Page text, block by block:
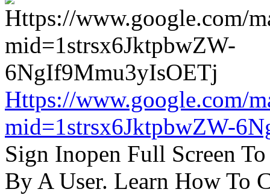
Https://www.google.com/
mid=1strsx6JktpbwZW-
Sign Inopen Full Screen
By A User. Learn How To